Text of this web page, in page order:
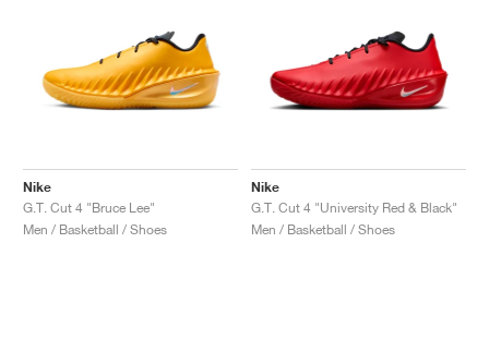
Nike
G.T. Cut 4 "Bruce Lee"
Men / Basketball / Shoes
Nike
G.T. Cut 4 "University Red & Black"
Men / Basketball / Shoes